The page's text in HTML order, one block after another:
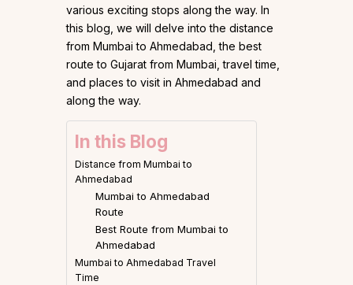
various exciting stops along the way. In
this blog, we will delve into the distance
from Mumbai to Ahmedabad, the best
route to Gujarat from Mumbai, travel time,
and places to visit in Ahmedabad and
along the way.
In this Blog
Distance from Mumbai to
Ahmedabad
Mumbai to Ahmedabad
Route
Best Route from Mumbai to
Ahmedabad
Mumbai to Ahmedabad Travel
Time